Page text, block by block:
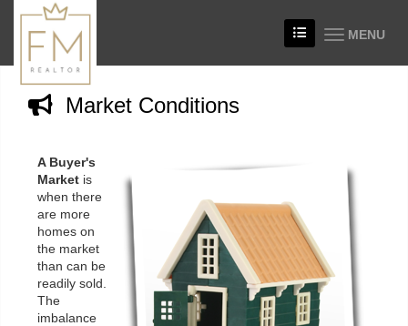
MENU
Market Conditions
A Buyer's
Market is
when there
are more
homes on
the market
than can be
readily sold.
The
imbalance